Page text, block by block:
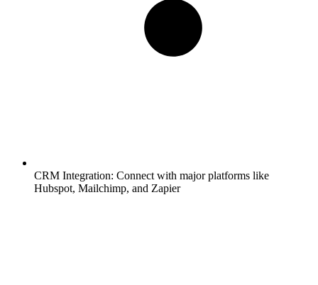
CRM Integration: Connect with major platforms like
Hubspot, Mailchimp, and Zapier